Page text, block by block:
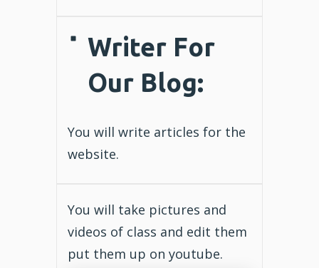
Writer For
Our Blog:
You will write articles for the
website.
You will take pictures and
videos of class and edit them
put them up on youtube.